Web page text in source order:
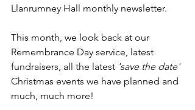
Llanrumney Hall monthly newsletter.
This month, we look back at our
Remembrance Day service, latest
fundraisers, all the latest 'save the date'
Christmas events we have planned and
much, much more!